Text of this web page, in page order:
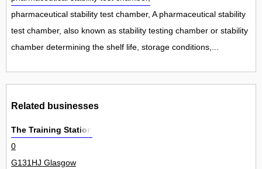
pharmaceutical stability test chamber, A pharmaceutical stability
test chamber, also known as stability testing chamber or stability
chamber determining the shelf life, storage conditions,...
Related businesses
The Training Station
0
G131HJ Glasgow